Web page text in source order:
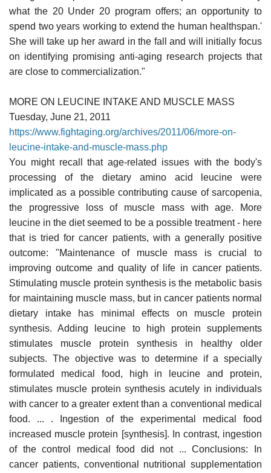
what the 20 Under 20 program offers; an opportunity to
spend two years working to extend the human healthspan.'
She will take up her award in the fall and will initially focus
on identifying promising anti-aging research projects that
are close to commercialization."
MORE ON LEUCINE INTAKE AND MUSCLE MASS
Tuesday, June 21, 2011
https://www.fightaging.org/archives/2011/06/more-on-
leucine-intake-and-muscle-mass.php
You might recall that age-related issues with the body's
processing of the dietary amino acid leucine were
implicated as a possible contributing cause of sarcopenia,
the progressive loss of muscle mass with age. More
leucine in the diet seemed to be a possible treatment - here
that is tried for cancer patients, with a generally positive
outcome: "Maintenance of muscle mass is crucial to
improving outcome and quality of life in cancer patients.
Stimulating muscle protein synthesis is the metabolic basis
for maintaining muscle mass, but in cancer patients normal
dietary intake has minimal effects on muscle protein
synthesis. Adding leucine to high protein supplements
stimulates muscle protein synthesis in healthy older
subjects. The objective was to determine if a specially
formulated medical food, high in leucine and protein,
stimulates muscle protein synthesis acutely in individuals
with cancer to a greater extent than a conventional medical
food. ... . Ingestion of the experimental medical food
increased muscle protein [synthesis]. In contrast, ingestion
of the control medical food did not ... Conclusions: In
cancer patients, conventional nutritional supplementation